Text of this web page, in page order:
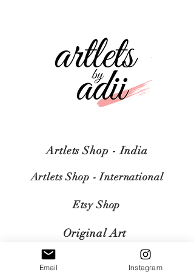
Artlets Shop - India
Artlets Shop - International
Etsy Shop
Original Art
Email Instagram